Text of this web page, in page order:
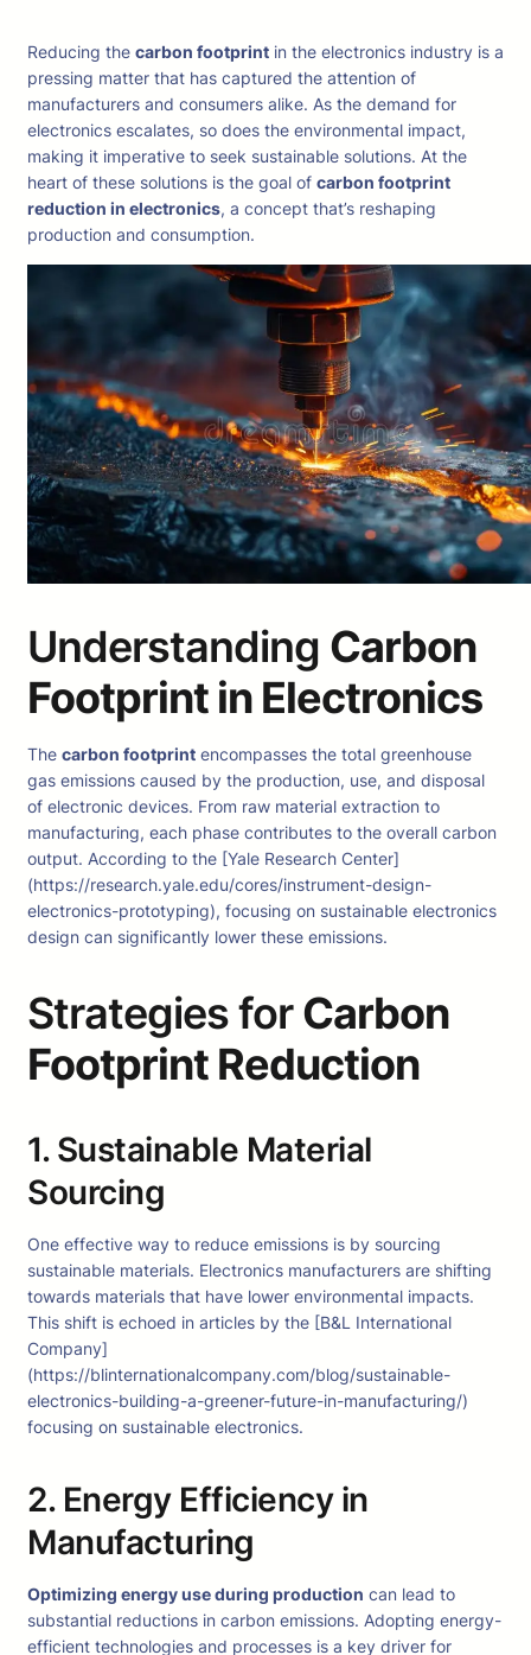
Reducing the carbon footprint in the electronics industry is a
pressing matter that has captured the attention of
manufacturers and consumers alike. As the demand for
electronics escalates, so does the environmental impact,
making it imperative to seek sustainable solutions. At the
heart of these solutions is the goal of carbon footprint
reduction in electronics, a concept that’s reshaping
production and consumption.
Understanding Carbon
Footprint in Electronics
The carbon footprint encompasses the total greenhouse
gas emissions caused by the production, use, and disposal
of electronic devices. From raw material extraction to
manufacturing, each phase contributes to the overall carbon
output. According to the [Yale Research Center]
(https://research.yale.edu/cores/instrument-design-
electronics-prototyping), focusing on sustainable electronics
design can significantly lower these emissions.
Strategies forCarbon
Footprint Reduction
1. Sustainable Material
Sourcing
One effective way to reduce emissions is by sourcing
sustainable materials. Electronics manufacturers are shifting
towards materials that have lower environmental impacts.
This shift is echoed in articles by the [B&L International
Company]
(https://blinternationalcompany.com/blog/sustainable-
electronics-building-a-greener-future-in-manufacturing/)
focusing on sustainable electronics.
2. Energy Efficiency in
Manufacturing
Optimizing energy use during production can lead to
substantial reductions in carbon emissions. Adopting energy-
efficient technologies and processes is a key driver for